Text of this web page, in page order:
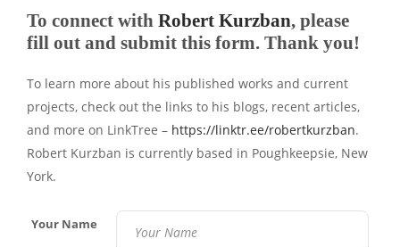
To connect with Robert Kurzban, please
fill out and submit this form. Thank you!
To learn more about his published works and current
projects, check out the links to his blogs, recent articles,
and more on LinkTree – https://linktr.ee/robertkurzban.
Robert Kurzban is currently based in Poughkeepsie, New
York.
Your Name